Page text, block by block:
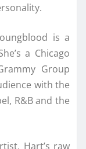
is a
a Chicago
Group
with the
R&B and the
Hart’s raw